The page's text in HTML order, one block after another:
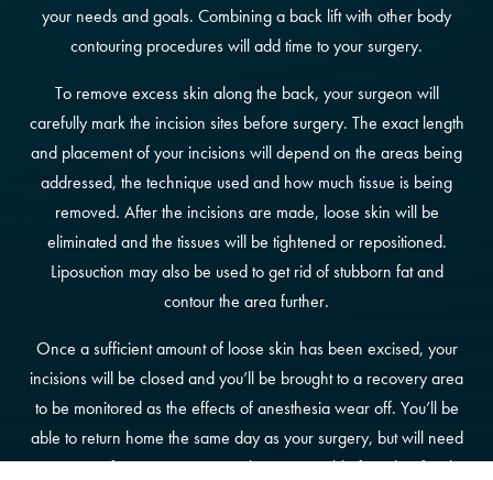
your needs and goals. Combining a back lift with other body
contouring procedures will add time to your surgery.
To remove excess skin along the back, your surgeon will
carefully mark the incision sites before surgery. The exact length
and placement of your incisions will depend on the areas being
addressed, the technique used and how much tissue is being
removed. After the incisions are made, loose skin will be
eliminated and the tissues will be tightened or repositioned.
Liposuction may also be used to get rid of stubborn fat and
contour the area further.
Once a sufficient amount of loose skin has been excised, your
incisions will be closed and you’ll be brought to a recovery area
to be monitored as the effects of anesthesia wear off. You’ll be
able to return home the same day as your surgery, but will need
to arrange for transportation with a responsible friend or family